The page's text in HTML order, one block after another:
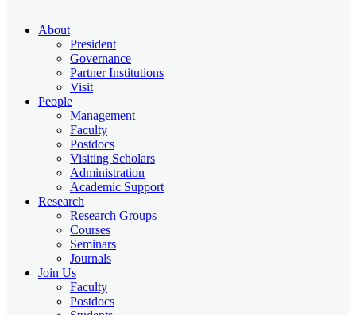
About
President
Governance
Partner Institutions
Visit
People
Management
Faculty
Postdocs
Visiting Scholars
Administration
Academic Support
Research
Research Groups
Courses
Seminars
Journals
Join Us
Faculty
Postdocs